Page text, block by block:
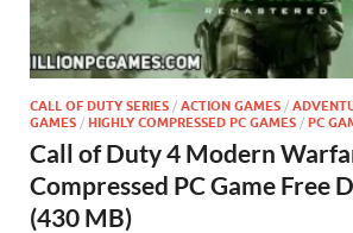
CALL OF DUTY SERIES / ACTION GAMES /
GAMES / HIGHLY COMPRESSED PC GAMES / PC
Call of Duty 4 Modern
Compressed PC Game Free
(430 MB)